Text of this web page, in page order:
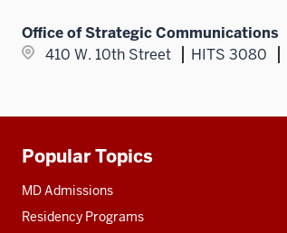
Office of Strategic Communications
410 W. 10th Street
HITS 3080
Additional
resources
Popular Topics
MD Admissions
Residency Programs